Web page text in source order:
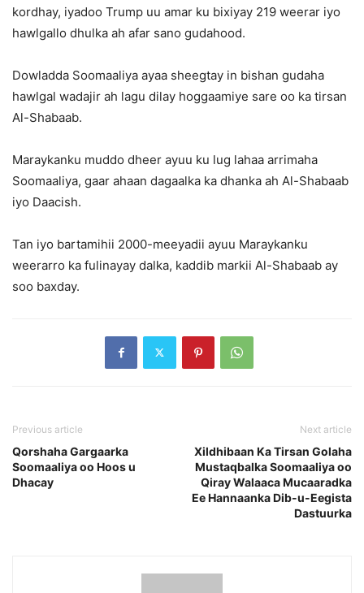
kordhay, iyadoo Trump uu amar ku bixiyay 219 weerar iyo
hawlgallo dhulka ah afar sano gudahood.
Dowladda Soomaaliya ayaa sheegtay in bishan gudaha
hawlgal wadajir ah lagu dilay hoggaamiye sare oo ka tirsan
Al-Shabaab.
Maraykanku muddo dheer ayuu ku lug lahaa arrimaha
Soomaaliya, gaar ahaan dagaalka ka dhanka ah Al-Shabaab
iyo Daacish.
Tan iyo bartamihii 2000-meeyadii ayuu Maraykanku
weerarro ka fulinayay dalka, kaddib markii Al-Shabaab ay
soo baxday.
Previous article
Qorshaha Gargaarka
Soomaaliya oo Hoos u
Dhacay
Next article
Xildhibaan Ka Tirsan Golaha
Mustaqbalka Soomaaliya oo
Qiray Walaaca Mucaaradka
Ee Hannaanka Dib-u-Eegista
Dastuurka